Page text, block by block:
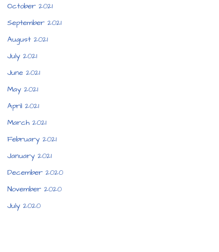
October 2021
September 2021
August 2021
July 2021
June 2021
May 2021
April 2021
March 2021
February 2021
January 2021
December 2020
November 2020
July 2020